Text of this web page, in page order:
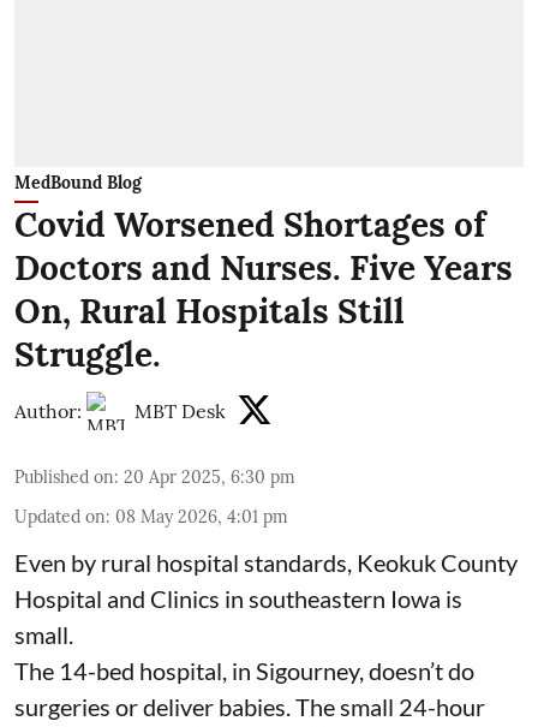
MedBound Blog
Covid Worsened Shortages of
Doctors and Nurses. Five Years
On, Rural Hospitals Still
Struggle.
Author: MBT Desk
Published on: 20 Apr 2025, 6:30 pm
Updated on: 08 May 2026, 4:01 pm
Even by rural hospital standards, Keokuk County
Hospital and Clinics in southeastern Iowa is
small.
The 14-bed hospital, in Sigourney, doesn’t do
surgeries ordeliver babies. The small 24-hour